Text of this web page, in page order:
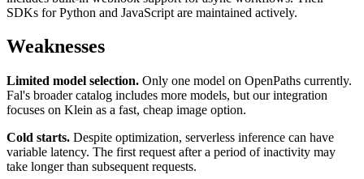
SDKs for Python and JavaScript are maintained actively.
Weaknesses
Limited model selection. Only one model on OpenPaths currently.
Fal's broader catalog includes more models, but our integration
focuses on Klein as a fast, cheap image option.
Cold starts. Despite optimization, serverless inference can have
variable latency. The first request after a period of inactivity may
take longer than subsequent requests.